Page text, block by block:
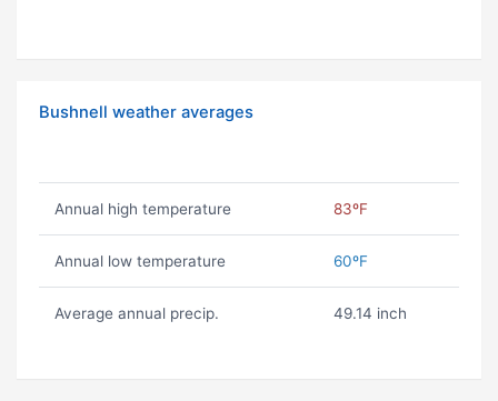
Bushnell weather averages
Annual high temperature 83ºF
Annual low temperature 60ºF
Average annual precip. 49.14 inch